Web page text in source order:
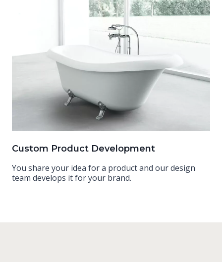
Custom Product Development
You share your idea for a product and our design
team develops it for your brand.